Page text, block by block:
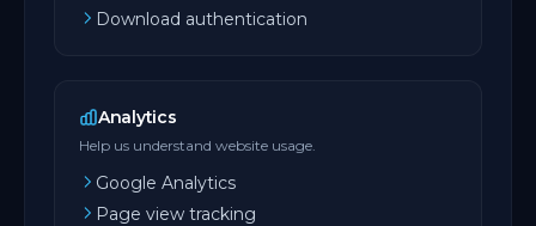
Download authentication
Analytics
Help us understand website usage.
Google Analytics
Page view tracking